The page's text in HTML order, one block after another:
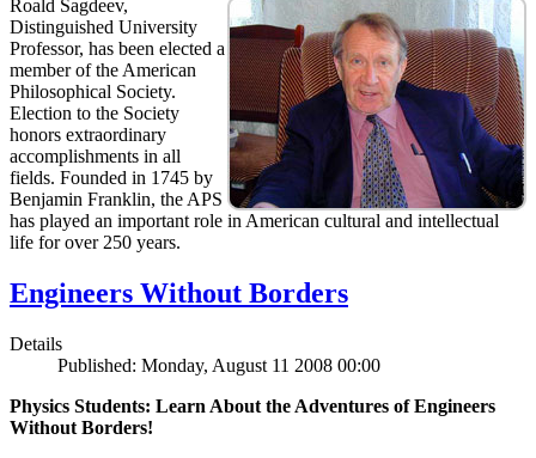
Roald Sagdeev,
Distinguished University
Professor, has been elected a
member of the American
Philosophical Society.
Election to the Society
honors extraordinary
accomplishments in all
fields. Founded in 1745 by
Benjamin Franklin, the APS
has played an important role in American cultural and intellectual
life for over 250 years.
Engineers Without Borders
Details
Published: Monday, August 11 2008 00:00
Physics Students: Learn About the Adventures of Engineers
Without Borders!